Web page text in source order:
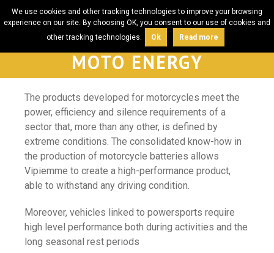
MOTO ENERGY
The products developed for motorcycles meet the
power, efficiency and silence requirements of a
sector that, more than any other, is defined by
extreme conditions. The consolidated know-how in
the production of motorcycle batteries allows
Vipiemme to create a high-performance product,
able to withstand any driving condition.
Moreover, vehicles linked to powersports require
high level performance both during activities and the
long seasonal rest periods
We use cookies and other tracking technologies to improve your browsing
experience on our site. By choosing OK, you consent to our use of cookies and
other tracking technologies.
Ok Read more